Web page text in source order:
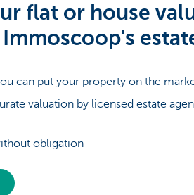
flat or house
can put your property on the
valuation by licensed estate
obligation